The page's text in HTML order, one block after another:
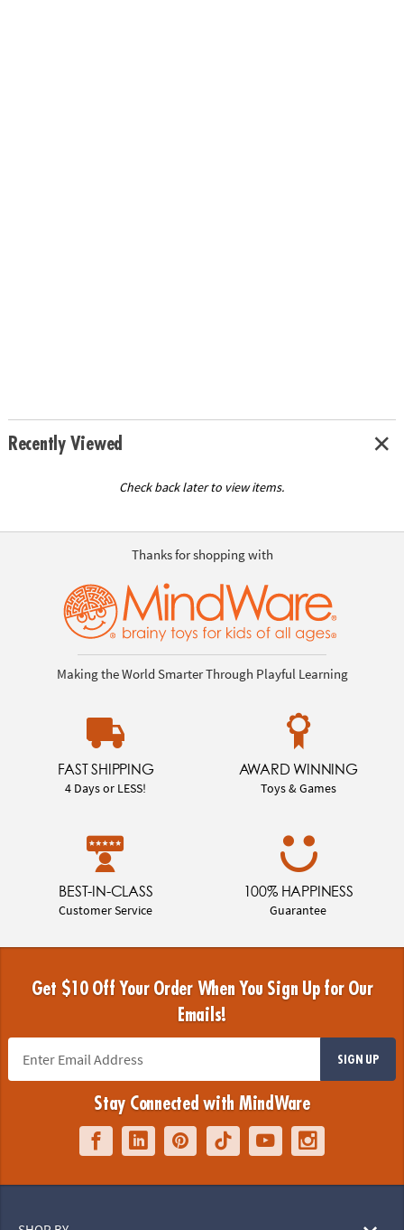
Recently Viewed
Check back later to view items.
Thanks for shopping with
Making the World Smarter Through Playful Learning
FAST SHIPPING
4 Days or LESS!
AWARD WINNING
Toys & Games
BEST-IN-CLASS
Customer Service
100% HAPPINESS
Guarantee
Get $10 Off Your Order When You Sign Up for Our
Emails!
SIGN UP
Stay Connected with MindWare